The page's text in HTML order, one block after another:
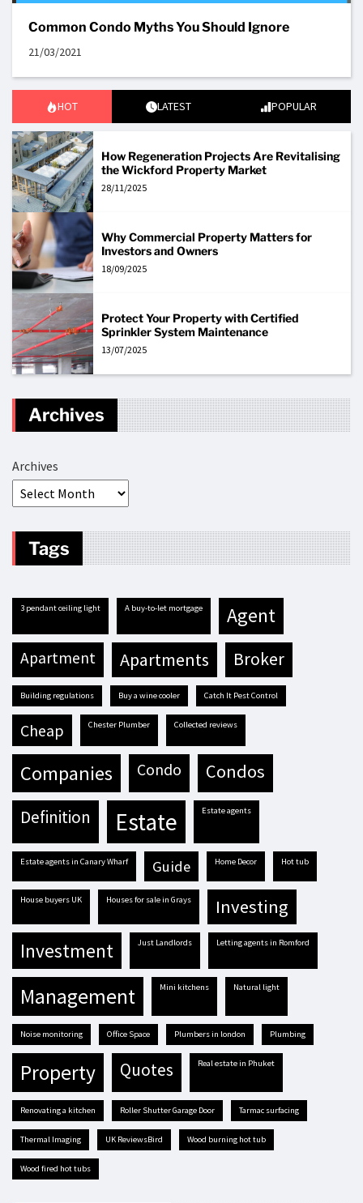
Common Condo Myths You Should Ignore
21/03/2021
HOT LATEST POPULAR
How Regeneration Projects Are Revitalising
the Wickford Property Market
28/11/2025
Why Commercial Property Matters for
Investors and Owners
18/09/2025
Protect Your Property with Certified
Sprinkler System Maintenance
13/07/2025
Archives
Archives
Tags
3 pendant ceiling light A buy-to-let mortgage agent
apartment apartments broker
building regulations buy a wine cooler Catch It Pest Control
cheap Chester Plumber Collected reviews
companies condo condos
definition estate estate agents
estate agents in Canary Wharf guide Home Decor hot tub
house buyers UK houses for sale in Grays investing
investment Just Landlords letting agents in Romford
management mini kitchens natural light
Noise monitoring Office Space plumbers in london plumbing
property quotes real estate in Phuket
renovating a kitchen Roller Shutter Garage Door tarmac surfacing
Thermal Imaging UK ReviewsBird Wood burning hot tub
Wood fired hot tubs